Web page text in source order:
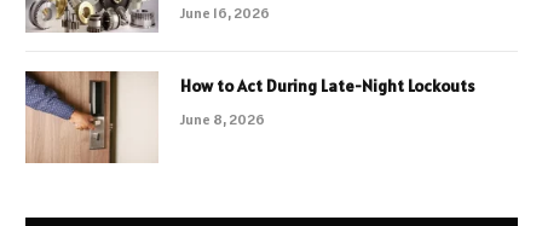
June 16, 2026
How to Act During Late-Night Lockouts
June 8, 2026